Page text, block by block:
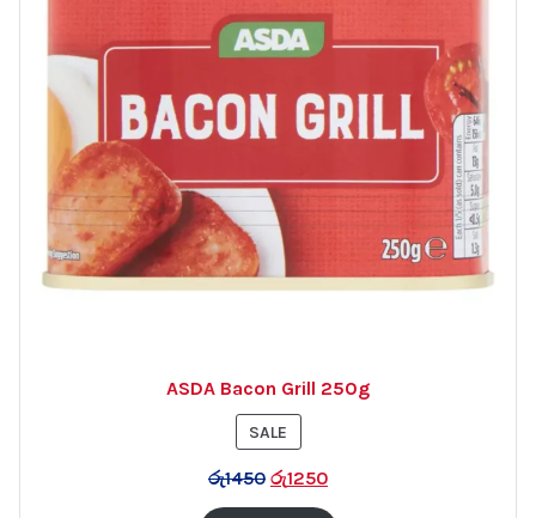
ASDA Bacon Grill 250g
SALE
ON
SALE
රු1450 රු1250